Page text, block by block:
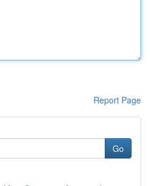
Report Page
Go